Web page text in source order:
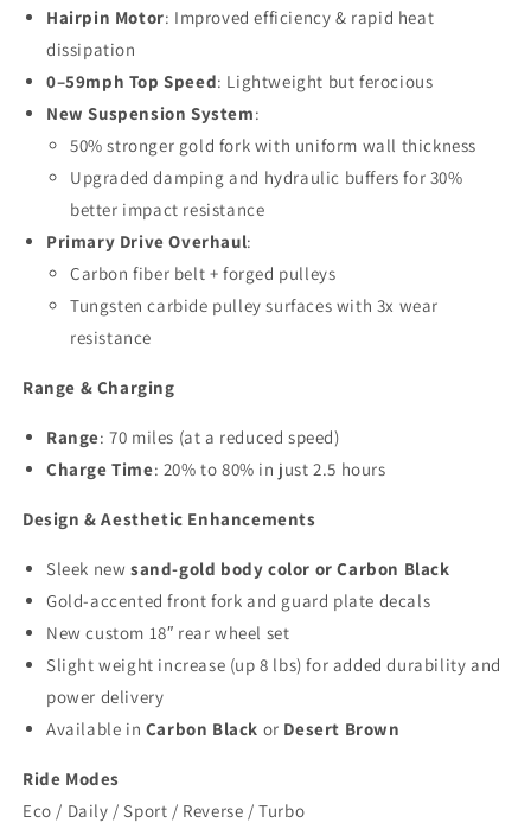
Hairpin Motor: Improved efficiency & rapid heat
dissipation
0–59mph Top Speed: Lightweight but ferocious
New Suspension System:
50% stronger gold fork with uniform wall thickness
Upgraded damping and hydraulic buffers for 30%
better impact resistance
Primary Drive Overhaul:
Carbon fiber belt + forged pulleys
Tungsten carbide pulley surfaces with 3x wear
resistance
Range & Charging
Range: 70 miles (at a reduced speed)
Charge Time: 20% to 80% in just 2.5 hours
Design & Aesthetic Enhancements
Sleek new sand-gold body color or Carbon Black
Gold-accented front fork and guard plate decals
New custom 18″ rear wheel set
Slight weight increase (up 8 lbs) for added durability and
power delivery
Available in Carbon Black or Desert Brown
Ride Modes
Eco / Daily / Sport / Reverse / Turbo